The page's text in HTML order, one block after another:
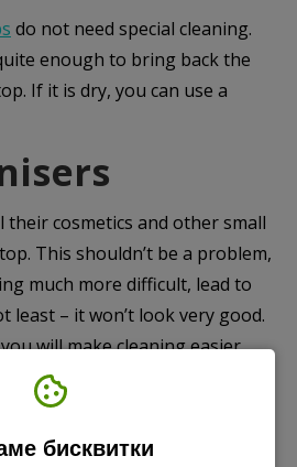
do not need special cleaning.
enough to bring back the
If it is dry, you can use a
their cosmetics and other small
This shouldn’t be a problem,
much more difficult, lead to
least – it won’t look very good.
will make cleaning easier,
make the bathroom much
same time, everything will still
бисквитки